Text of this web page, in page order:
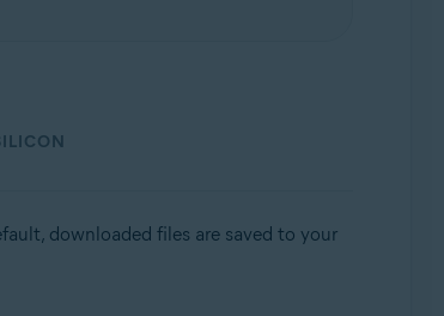
downloaded files are saved to your